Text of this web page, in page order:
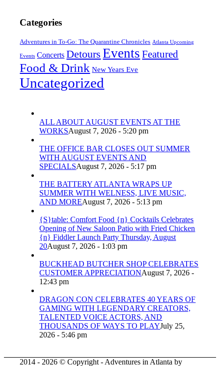
Categories
Adventures in To-Go: The Quarantine Chronicles Atlanta Upcoming
Events Concerts Detours Events Featured
Food & Drink New Years Eve
Uncategorized
ALL ABOUT AUGUST EVENTS AT THE
WORKSAugust 7, 2026 - 5:20 pm
THE OFFICE BAR CLOSES OUT SUMMER
WITH AUGUST EVENTS AND
SPECIALSAugust 7, 2026 - 5:17 pm
THE BATTERY ATLANTA WRAPS UP
SUMMER WITH WELNESS, LIVE MUSIC,
AND MOREAugust 7, 2026 - 5:13 pm
{S}table: Comfort Food {n} Cocktails Celebrates
Opening of New Saloon Patio with Fried Chicken
{n} Fiddler Launch Party Thursday, August
20August 7, 2026 - 1:03 pm
BUCKHEAD BUTCHER SHOP CELEBRATES
CUSTOMER APPRECIATIONAugust 7, 2026 -
12:43 pm
DRAGON CON CELEBRATES 40 YEARS OF
GAMING WITH LEGENDARY CREATORS,
TALENTED VOICE ACTORS, AND
THOUSANDS OF WAYS TO PLAYJuly 25,
2026 - 5:46 pm
2014 - 2026 © Copyright - Adventures in Atlanta by